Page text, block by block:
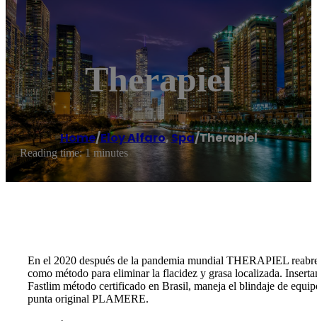
Therapiel
Home/Eloy Alfaro,Spa/Therapiel
Reading time: 1 minutes
En el 2020 después de la pandemia mundial THERAPIEL
como método para eliminar la flacidez y grasa localizada.
Fastlim método certificado en Brasil, maneja el blindaje de
punta original PLAMERE.